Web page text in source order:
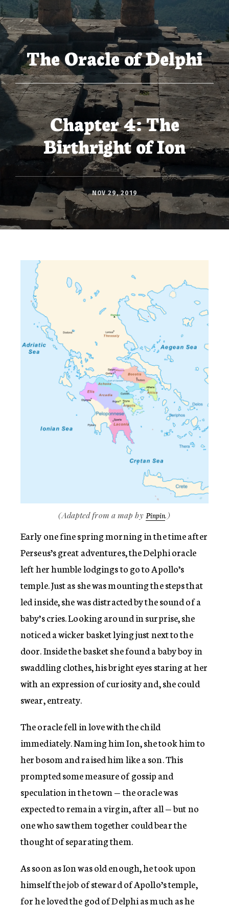
The Oracle of Delphi
Chapter 4: The
Birthright of Ion
NOV 29, 2019
(Adapted from a map by Pinpin.)
Early one fine spring morning in the time after
Perseus’s great adventures, the Delphi oracle
left her humble lodgings to go to Apollo’s
temple. Just as she was mounting the steps that
led inside, she was distracted by the sound of a
baby’s cries. Looking around in surprise, she
noticed a wicker basket lying just next to the
door. Inside the basket she found a baby boy in
swaddling clothes, his bright eyes staring at her
with an expression of curiosity and, she could
swear, entreaty.
The oracle fell in love with the child
immediately. Naming him Ion, she took him to
her bosom and raised him like a son. This
prompted some measure of gossip and
speculation in the town — the oracle was
expected to remain a virgin, after all — but no
one who saw them together could bear the
thought of separating them.
As soon as Ion was old enough, he took upon
himself the job of steward of Apollo’s temple,
for he loved the god of Delphi as much as he